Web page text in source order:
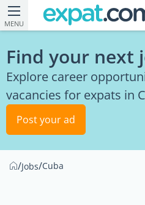
MENU
Find your next
Explore career
vacancies for expats in
Post your ad
/Jobs/Cuba